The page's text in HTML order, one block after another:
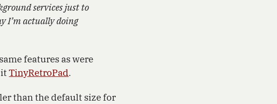
services just to
I’m actually doing
features as were
itTinyRetroPad.
than the default size for